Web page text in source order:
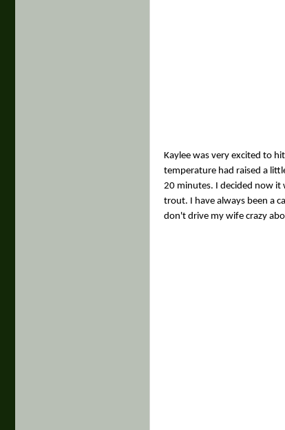
Kaylee was very excited to
temperature had raised a
20 minutes. I decided now it
trout. I have always been a
don't drive my wife crazy